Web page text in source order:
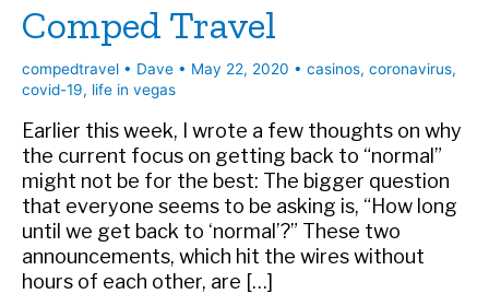
Comped Travel
compedtravel • Dave • May 22, 2020 • casinos, coronavirus,
covid-19, life in vegas
Earlier this week, I wrote a few thoughts on why
the current focus on getting back to “normal”
might not be for the best: The bigger question
that everyone seems to be asking is, “How long
until we get back to ‘normal’?” These two
announcements, which hit the wires without
hours of each other, are […]